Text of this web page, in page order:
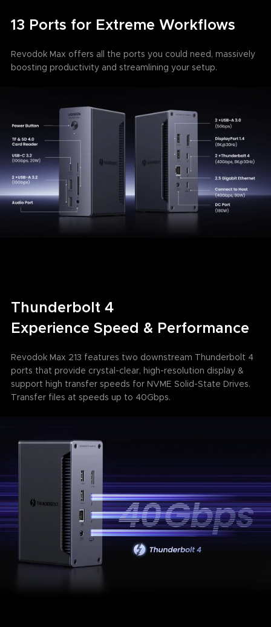
13 Ports for Extreme Workflows
Revodok Max offers all the ports you could need, massively
boosting productivity and streamlining your setup.
Thunderbolt 4
Experience Speed & Performance
Revodok Max 213 features two downstream Thunderbolt 4
ports that provide crystal-clear, high-resolution display &
support high transfer speeds for NVME Solid-State Drives.
Transfer files at speeds up to 40Gbps.